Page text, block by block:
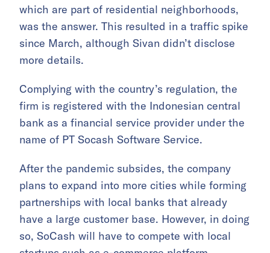
which are part of residential neighborhoods,
was the answer. This resulted in a traffic spike
since March, although Sivan didn’t disclose
more details.
Complying with the country’s regulation, the
firm is registered with the Indonesian central
bank as a financial service provider under the
name of PT Socash Software Service.
After the pandemic subsides, the company
plans to expand into more cities while forming
partnerships with local banks that already
have a large customer base. However, in doing
so, SoCash will have to compete with local